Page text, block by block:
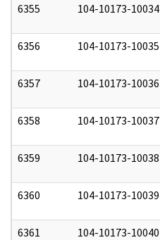
6355 104-10173-10034
6356 104-10173-10035
6357 104-10173-10036
6358 104-10173-10037
6359 104-10173-10038
6360 104-10173-10039
6361 104-10173-10040